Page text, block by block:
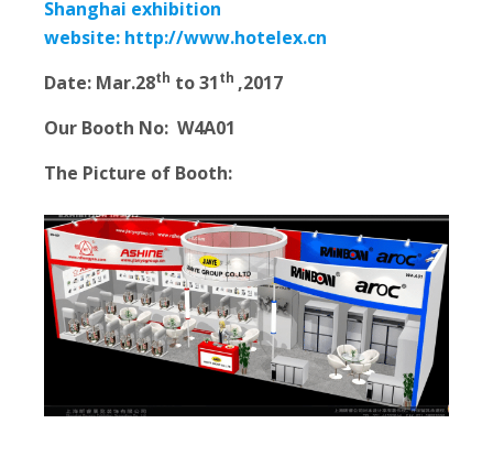
Shanghai exhibition
website: http://www.hotelex.cn
Date: Mar.28th to 31th ,2017
Our Booth No: W4A01
The Picture of Booth: